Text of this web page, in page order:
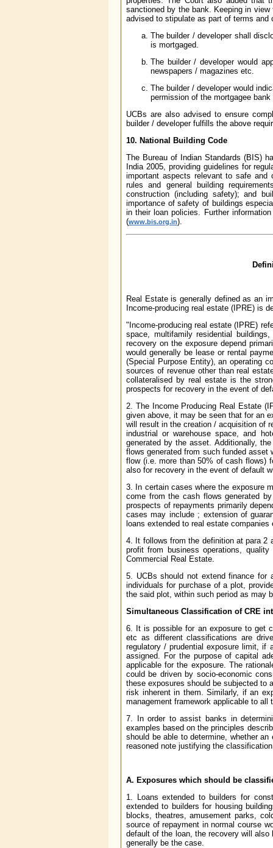
sanctioned by the bank. Keeping in
advised to stipulate as part of terms and
The builder / developer shall
is mortgaged.
The builder / developer would
newspapers / magazines etc.
The builder / developer would
permission of the mortgagee
UCBs are also advised to ensure
builder / developer fulfills the above
10. National Building Code
The Bureau of Indian Standards (BIS)
India 2005, providing guidelines for
important aspects relevant to safe and
rules and general building
construction (including safety); and
importance of safety of buildings
in their loan policies. Further
(www.bis.org.in).
Real Estate is generally defined as an
Income-producing real estate (IPRE) is
"Income-producing real estate (IPRE)
space, multifamily residential
recovery on the exposure depend
would generally be lease or rental
(Special Purpose Entity), an operating
sources of revenue other than real
collateralised by real estate is the
prospects for recovery in the event of
2. The Income Producing Real Estate
given above, it may be seen that for an
will result in the creation / acquisition of
industrial or warehouse space, and
generated by the asset. Additionally,
flows generated from such funded
flow (i.e. more than 50% of cash flows)
also for recovery in the event of default
3. In certain cases where the exposure
come from the cash flows generated
prospects of repayments primarily
cases may include ; extension of
loans extended to real estate companies
4. It follows from the definition at para 2
profit from business operations,
Commercial Real Estate.
5. UCBs should not extend finance
individuals for purchase of a plot,
the said plot, within such period as may
Simultaneous Classification of CRE
6. It is possible for an exposure to get
etc as different classifications are
regulatory / prudential exposure limit,
assigned. For the purpose of capital
applicable for the exposure. The
could be driven by socio-economic
these exposures should be subjected to
risk inherent in them. Similarly, if an
management framework applicable to all
7. In order to assist banks in
examples based on the principles
should be able to determine, whether
reasoned note justifying the
A. Exposures which should be
1. Loans extended to builders for
extended to builders for housing
blocks, theatres, amusement parks,
source of repayment in normal course
default of the loan, the recovery will
generally be the case.